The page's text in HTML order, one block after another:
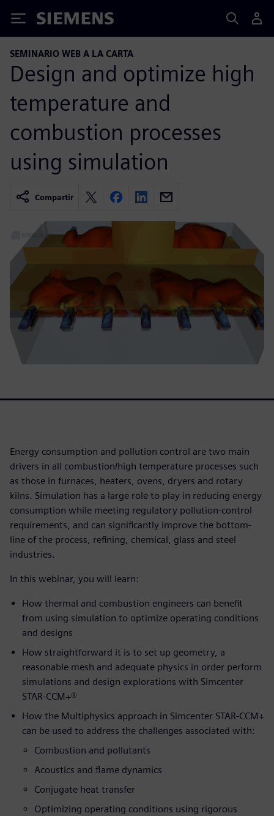
Siemens
SEMINARIO WEB A LA CARTA
Design and optimize high
temperature and
combustion processes
using simulation
Compartir
Energy consumption and pollution control are two main
drivers in all combustion/high temperature processes such
as those in furnaces, heaters, ovens, dryers and rotary
kilns. Simulation has a large role to play in reducing energy
consumption while meeting regulatory pollution-control
requirements, and can significantly improve the bottom-
line of the process, refining, chemical, glass and steel
industries.
In this webinar, you will learn:
How thermal and combustion engineers can benefit
from using simulation to optimize operating conditions
and designs
How straightforward it is to set up geometry, a
reasonable mesh and adequate physics in order perform
simulations and design explorations with Simcenter
STAR-CCM+®
How the Multiphysics approach in Simcenter STAR-CCM+
can be used to address the challenges associated with:
Combustion and pollutants
Acoustics and flame dynamics
Conjugate heat transfer
Optimizing operating conditions using rigorous